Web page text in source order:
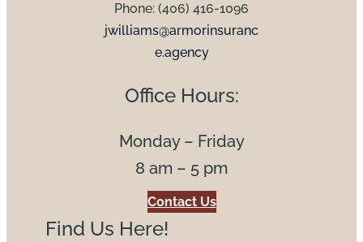
Phone: (406) 416-1096
jwilliams@armorinsuranc
e.agency
Office Hours:
Monday – Friday
8 am – 5 pm
Contact Us
Find Us Here!